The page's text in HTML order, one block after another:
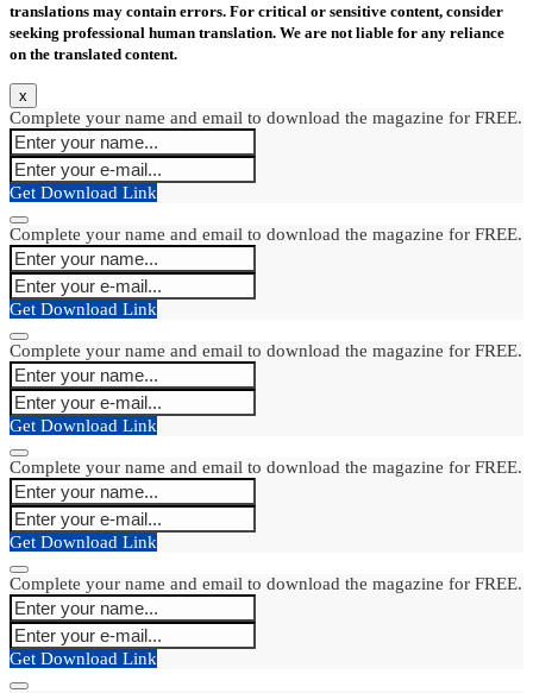
translations may contain errors. For critical or sensitive content, consider
seeking professional human translation. We are not liable for any reliance
on the translated content.
x
Complete your name and email to download the magazine for FREE.
Get Download Link
Complete your name and email to download the magazine for FREE.
Get Download Link
Complete your name and email to download the magazine for FREE.
Get Download Link
Complete your name and email to download the magazine for FREE.
Get Download Link
Complete your name and email to download the magazine for FREE.
Get Download Link